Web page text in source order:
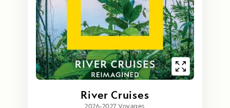
River Cruises
2026-2027 Voyages